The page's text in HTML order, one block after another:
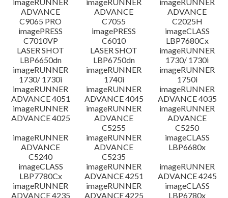
ADVANCE
C9065 PRO
ADVANCE
C7055
ADVANCE
C2025H
imagePRESS
C7010VP
imagePRESS
C6010
imageCLASS
LBP7680Cx
LASER SHOT
LBP6650dn
LASER SHOT
LBP6750dn
imageRUNNER
1730/ 1730i
imageRUNNER
1730/ 1730i
imageRUNNER
1740i
imageRUNNER
1750i
imageRUNNER
ADVANCE 4051
imageRUNNER
ADVANCE 4045
imageRUNNER
ADVANCE 4035
imageRUNNER
ADVANCE 4025
imageRUNNER
ADVANCE
C5255
imageRUNNER
ADVANCE
C5250
imageRUNNER
ADVANCE
C5240
imageRUNNER
ADVANCE
C5235
imageCLASS
LBP6680x
imageCLASS
LBP7780Cx
imageRUNNER
ADVANCE 4251
imageRUNNER
ADVANCE 4245
imageRUNNER
ADVANCE 4235
imageRUNNER
ADVANCE 4225
imageCLASS
LBP6780x